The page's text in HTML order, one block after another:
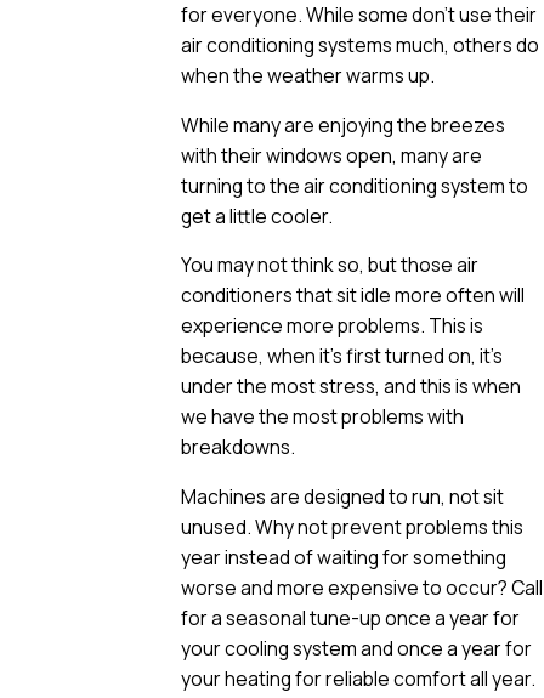
for everyone. While some don’t use their
air conditioning systems much, others do
when the weather warms up.
While many are enjoying the breezes
with their windows open, many are
turning to the air conditioning system to
get a little cooler.
You may not think so, but those air
conditioners that sit idle more often will
experience more problems. This is
because, when it’s first turned on, it’s
under the most stress, and this is when
we have the most problems with
breakdowns.
Machines are designed to run, not sit
unused. Why not prevent problems this
year instead of waiting for something
worse and more expensive to occur? Call
for a seasonal tune-up once a year for
your cooling system and once a year for
your heating for reliable comfort all year.